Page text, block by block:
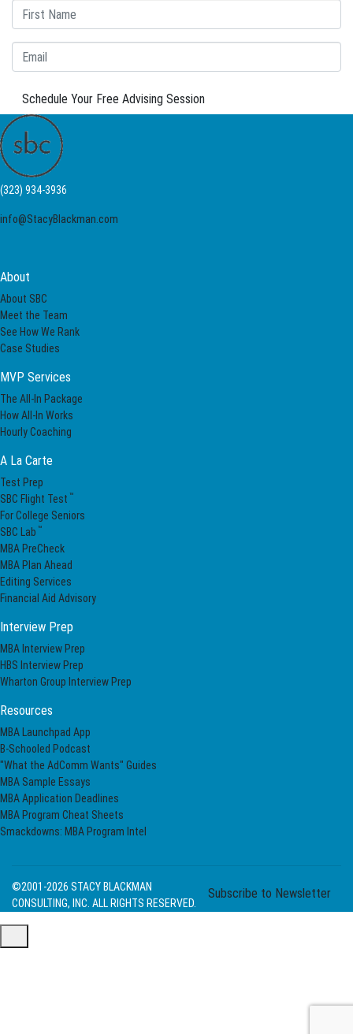
Schedule Your Free Advising Session
(323) 934-3936
info@StacyBlackman.com
About
About SBC
Meet the Team
See How We Rank
Case Studies
MVP Services
The All-In Package
How All-In Works
Hourly Coaching
A La Carte
Test Prep
SBC Flight Test ™
For College Seniors
SBC Lab ™
MBA PreCheck
MBA Plan Ahead
Editing Services
Financial Aid Advisory
Interview Prep
MBA Interview Prep
HBS Interview Prep
Wharton Group Interview Prep
Resources
MBA Launchpad App
B-Schooled Podcast
"What the AdComm Wants" Guides
MBA Sample Essays
MBA Application Deadlines
MBA Program Cheat Sheets
Smackdowns: MBA Program Intel
Subscribe to Newsletter
©2001-2026 STACY BLACKMAN
CONSULTING, INC. ALL RIGHTS RESERVED.